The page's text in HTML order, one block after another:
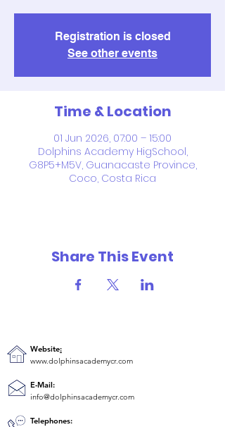
Registration is closed
See other events
Time & Location
01 Jun 2026, 07:00 – 15:00
Dolphins Academy HigSchool,
G8P5+M5V, Guanacaste Province,
Coco, Costa Rica
Share This Event
Website:
www.dolphinsacademycr.com
E-Mail:
info@dolphinsacademycr.com
Telephones: